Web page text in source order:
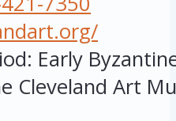
Early
Cleveland Art